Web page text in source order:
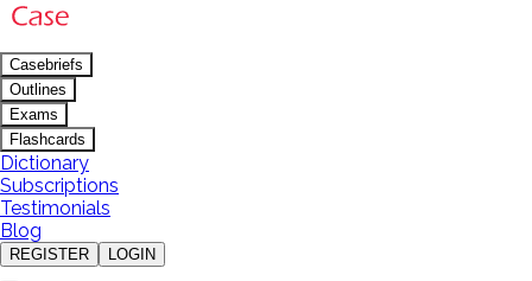
Casebriefs
Outlines
Exams
Flashcards
Dictionary
Subscriptions
Testimonials
Blog
REGISTER LOGIN